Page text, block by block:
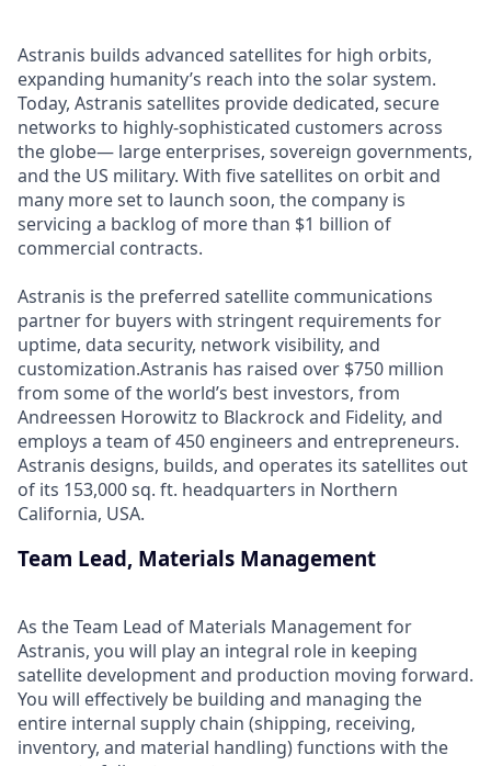
Astranis builds advanced satellites for high orbits,
expanding humanity’s reach into the solar system.
Today, Astranis satellites provide dedicated, secure
networks to highly-sophisticated customers across
the globe— large enterprises, sovereign governments,
and the US military. With five satellites on orbit and
many more set to launch soon, the company is
servicing a backlog of more than $1 billion of
commercial contracts.
Astranis is the preferred satellite communications
partner for buyers with stringent requirements for
uptime, data security, network visibility, and
customization.Astranis has raised over $750 million
from some of the world’s best investors, from
Andreessen Horowitz to Blackrock and Fidelity, and
employs a team of 450 engineers and entrepreneurs.
Astranis designs, builds, and operates its satellites out
of its 153,000 sq. ft. headquarters in Northern
California, USA.
Team Lead, Materials Management
As the Team Lead of Materials Management for
Astranis, you will play an integral role in keeping
satellite development and production moving forward.
You will effectively be building and managing the
entire internal supply chain (shipping, receiving,
inventory, and material handling) functions with the